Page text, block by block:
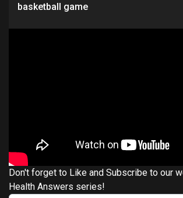
basketball game
Don't forget to Like and Subscribe to our
Health Answers series!